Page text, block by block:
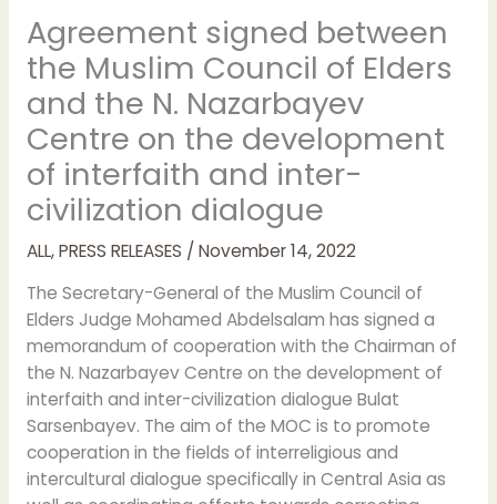
Agreement signed between
the Muslim Council of Elders
and the N. Nazarbayev
Centre on the development
of interfaith and inter-
civilization dialogue
ALL,PRESS RELEASES / November 14, 2022
The Secretary-General of the Muslim Council of
Elders Judge Mohamed Abdelsalam has signed a
memorandum of cooperation with the Chairman of
the N. Nazarbayev Centre on the development of
interfaith and inter-civilization dialogue Bulat
Sarsenbayev. The aim of the MOC is to promote
cooperation in the fields of interreligious and
intercultural dialogue specifically in Central Asia as